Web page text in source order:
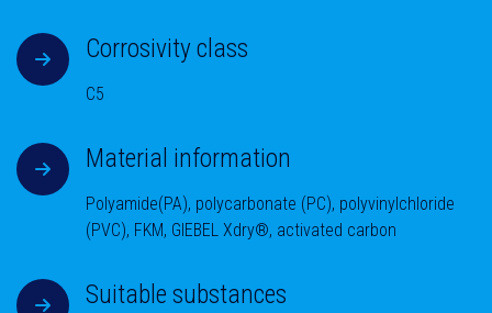
Corrosivity class
C5
Material information
Polyamide(PA), polycarbonate (PC), polyvinylchloride
(PVC), FKM, GIEBEL Xdry®, activated carbon
Suitable substances